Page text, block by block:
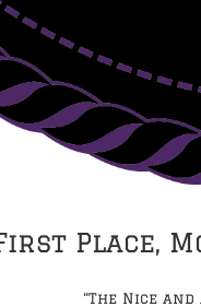
Place,
“The Nice